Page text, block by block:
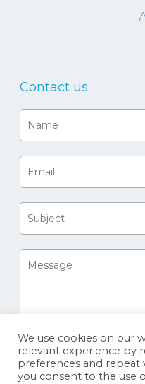
Contact us
We use cookies on our
relevant experience by
preferences and repeat
you consent to the use